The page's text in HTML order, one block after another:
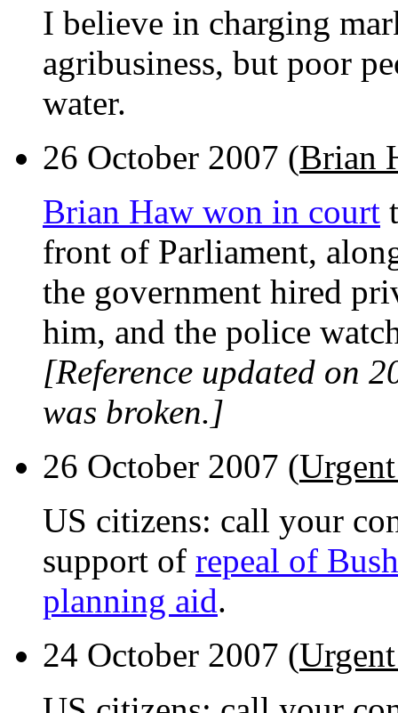
I believe in charging
agribusiness, but poor
water.
26 October 2007 (Brian
Brian Haw won in court
front of Parliament,
the government hired
him, and the police
[Reference updated on
was broken.]
26 October 2007 (
US citizens: call your
support of repeal of
planning aid.
24 October 2007 (